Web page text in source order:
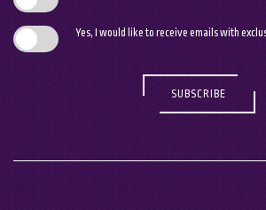
Yes, I would like to receive emails with
SUBSCRIBE